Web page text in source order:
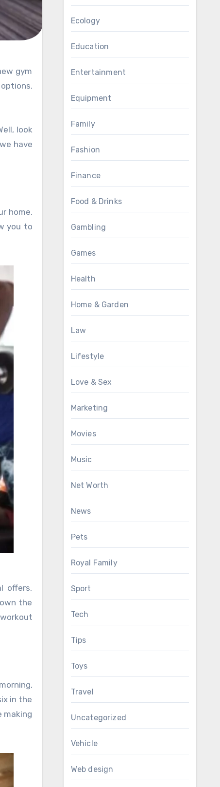
look
have
home.
you to
offers,
the
in the
making
Ecology
Education
Entertainment
Equipment
Family
Fashion
Finance
Food & Drinks
Gambling
Games
Health
Home & Garden
Law
Lifestyle
Love & Sex
Marketing
Movies
Music
Net Worth
News
Pets
Royal Family
Sport
Tech
Tips
Toys
Travel
Uncategorized
Vehicle
Web design